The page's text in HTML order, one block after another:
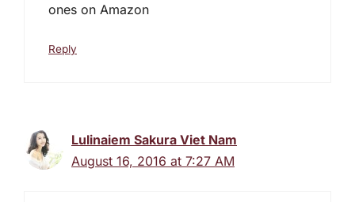
ones on Amazon
Reply
Lulinaiem Sakura Viet Nam
August 16, 2016 at 7:27 AM